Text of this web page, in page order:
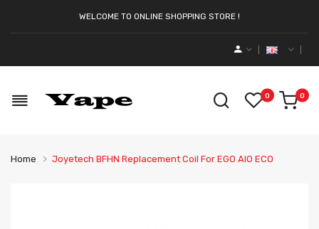
WELCOME TO ONLINE SHOPPING STORE !
0 0
Home Joyetech BFHN Replacement Coil For EGO AIO ECO